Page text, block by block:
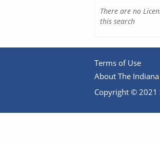
There are no
this search
Terms of Use
About The
Copyright © 2021